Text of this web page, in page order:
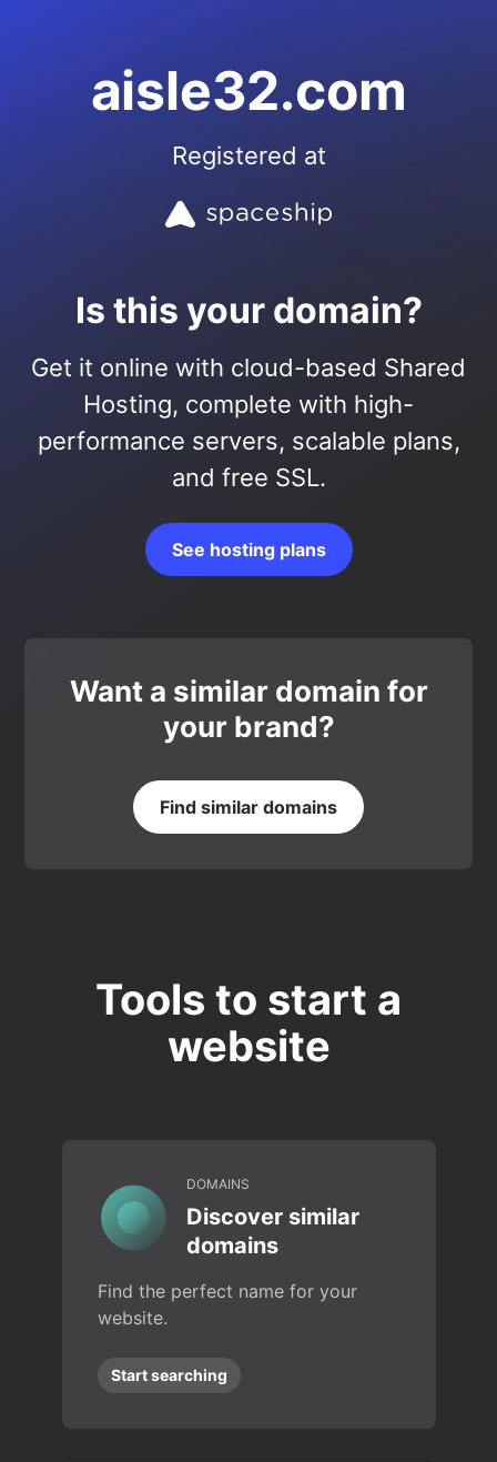
aisle32.com
Registered at
Is this your domain?
Get it online with cloud-based Shared
Hosting, complete with high-
performance servers, scalable plans,
and free SSL.
See hosting plans
Want a similar domain for
your brand?
Find similar domains
Tools to start a
website
DOMAINS
Discover similar
domains
Find the perfect name for your
website.
Start searching